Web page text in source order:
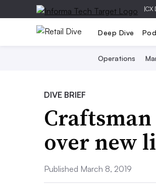
|CX
Deep Dive
Operations
DIVE BRIEF
over new
Published March 8, 2019